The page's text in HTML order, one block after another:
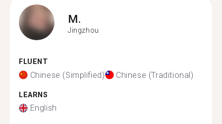
M.
Jingzhou
FLUENT
Chinese (Simplified) Chinese (Traditional)
LEARNS
English